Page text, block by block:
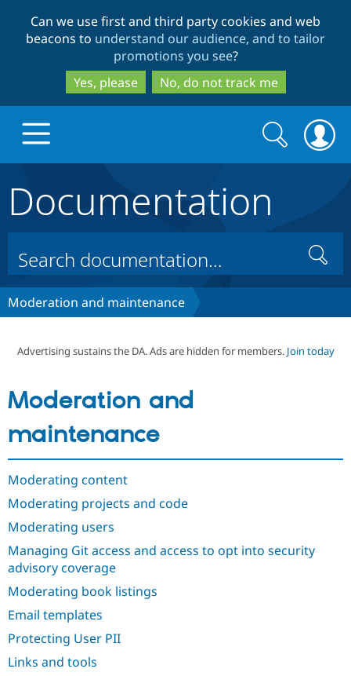
to
main
content
to
search
Can we use first and third party cookies and web
beacons to understand our audience, and to tailor
promotions you see?
Yes, please
No, do not track me
Drupal Core
Drupal CMS
Build with Drupal
Download
Partners & Services
Become a
Provider
Community
Community
Get Started
Try Drupal CMS
Search
form
Search
Documentation
Search
Moderation and maintenance
Advertising sustains the DA. Ads are hidden for members. Join today
Moderation and
maintenance
Moderating content
Moderating projects and code
Moderating users
Managing Git access and access to opt into security
advisory coverage
Moderating book listings
Email templates
Protecting User PII
Links and tools